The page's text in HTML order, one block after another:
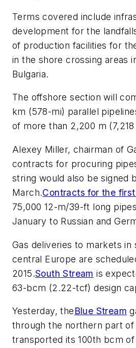
Terms covered include
development for the
of production facilities for
in the shore crossing areas
Bulgaria.
The offshore section will
km (578-mi) parallel
of more than 2,200 m
Alexey Miller, chairman of
contracts for procuring
string would also be signed
March.Contracts for the
75,000 12-m/39-ft long
January to Russian and
Gas deliveries to markets in
central Europe are
2015.South Stream is
63-bcm (2.22-tcf) design
Yesterday, theBlue Stream
through the northern part of
transported its 100th bcm of